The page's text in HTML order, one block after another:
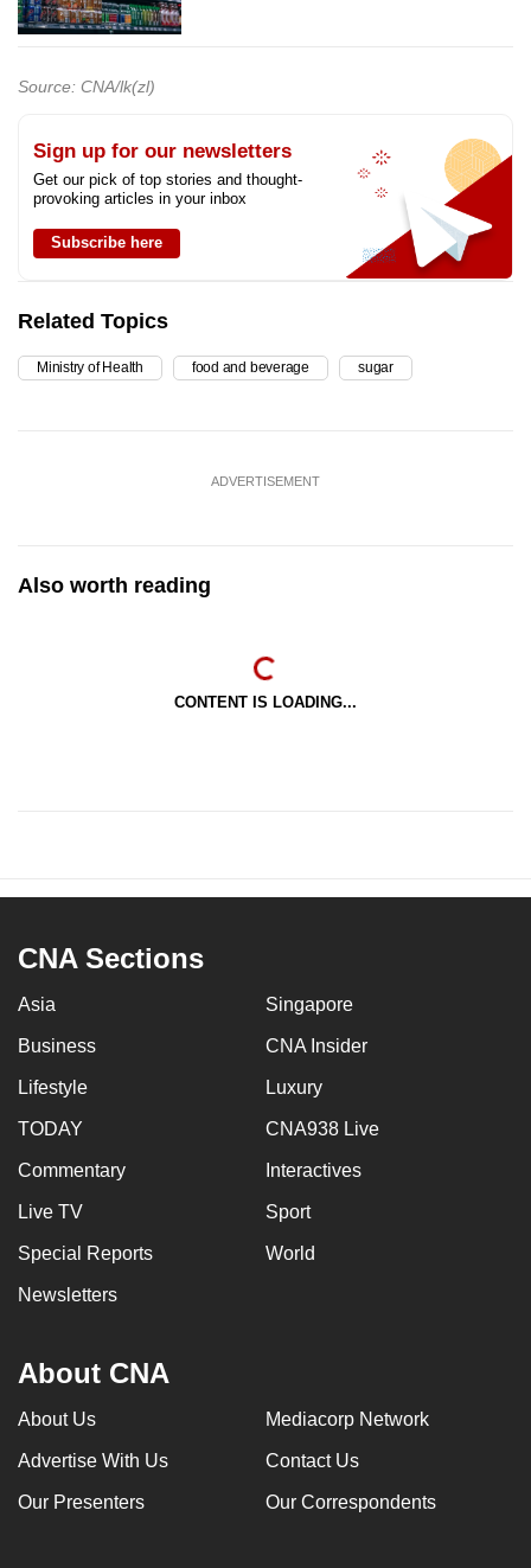
Source: CNA/lk(zl)
Sign up for our newsletters
Get our pick of top stories and thought-
provoking articles in your inbox
Subscribe here
Related Topics
Ministry of Health food and beverage sugar
ADVERTISEMENT
Also worth reading
CONTENT IS LOADING...
CNA Sections
Asia Singapore
Business CNA Insider
Lifestyle Luxury
TODAY CNA938 Live
Commentary Interactives
Live TV Sport
Special Reports World
Newsletters
About CNA
About Us Mediacorp Network
Advertise With Us Contact Us
Our Presenters Our Correspondents